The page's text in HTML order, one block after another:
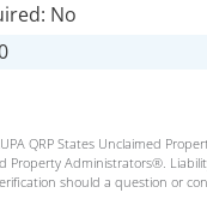
No
QRP States Unclaimed
Property Administrators®.
should a question or